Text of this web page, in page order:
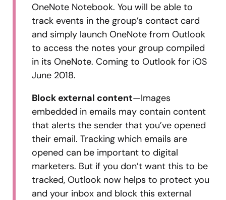
OneNote Notebook. You will be able to
track events in the group’s contact card
and simply launch OneNote from Outlook
to access the notes your group compiled
in its OneNote. Coming to Outlook for iOS
June 2018.
Block external content—Images
embedded in emails may contain content
that alerts the sender that you’ve opened
their email. Tracking which emails are
opened can be important to digital
marketers. But if you don’t want this to be
tracked, Outlook now helps to protect you
and your inbox and block this external